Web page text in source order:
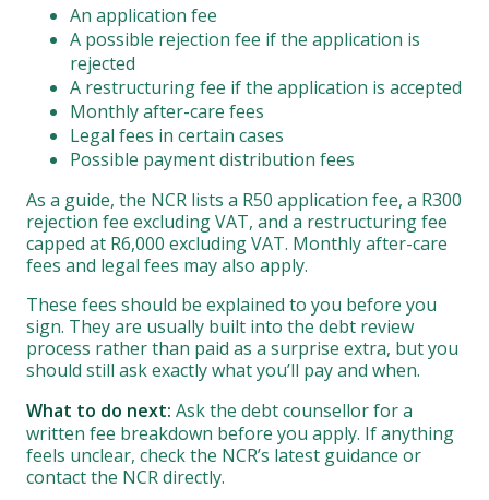
An application fee
A possible rejection fee if the application is
rejected
A restructuring fee if the application is accepted
Monthly after-care fees
Legal fees in certain cases
Possible payment distribution fees
As a guide, the NCR lists a R50 application fee, a R300
rejection fee excluding VAT, and a restructuring fee
capped at R6,000 excluding VAT. Monthly after-care
fees and legal fees may also apply.
These fees should be explained to you before you
sign. They are usually built into the debt review
process rather than paid as a surprise extra, but you
should still ask exactly what you’ll pay and when.
What to do next: Ask the debt counsellor for a
written fee breakdown before you apply. If anything
feels unclear, check the NCR’s latest guidance or
contact the NCR directly.